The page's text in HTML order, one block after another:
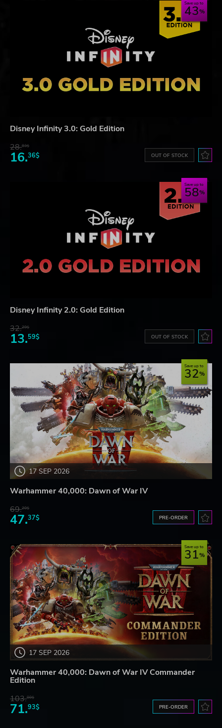
Save up to
43
Disney Infinity 3.0: Gold Edition
28.83$
16.36$ OUT OF STOCK
Save up to
58
Disney Infinity 2.0: Gold Edition
32.29$
13.59$ OUT OF STOCK
17 SEP 2026
Save up to
32
Warhammer 40,000: Dawn of War IV
69.20$
47.37$ PRE-ORDER
17 SEP 2026
Save up to
31
Warhammer 40,000: Dawn of War IV Commander
Edition
103.80$
71.93$ PRE-ORDER